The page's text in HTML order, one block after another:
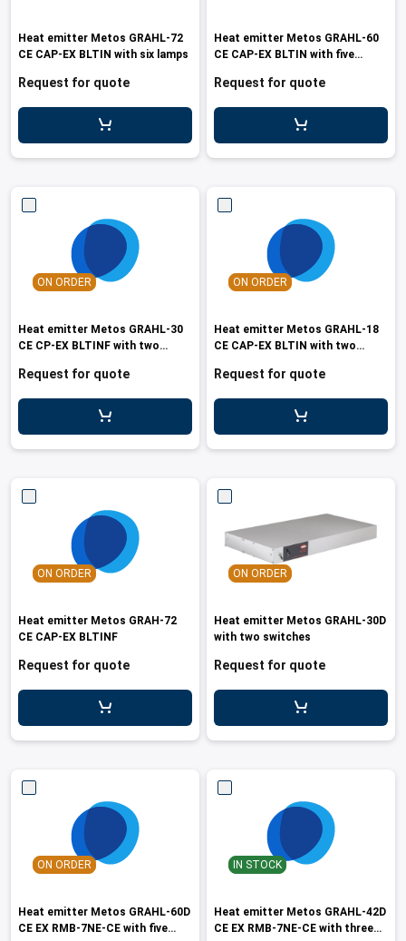
Heat emitter Metos GRAHL-72
CE CAP-EX BLTIN with six lamps
Request for quote
Heat emitter Metos GRAHL-60
CE CAP-EX BLTIN with five
Request for quote
ON ORDER
Heat emitter Metos GRAHL-30
CE CP-EX BLTINF with two
Request for quote
ON ORDER
Heat emitter Metos GRAHL-18
CE CAP-EX BLTIN with two
Request for quote
ON ORDER
Heat emitter Metos GRAH-72
CE CAP-EX BLTINF
Request for quote
ON ORDER
Heat emitter Metos GRAHL-30D
with two switches
Request for quote
ON ORDER
Heat emitter Metos GRAHL-60D
CE EX RMB-7NE-CE with five
IN STOCK
Heat emitter Metos GRAHL-42D
CE EX RMB-7NE-CE with three